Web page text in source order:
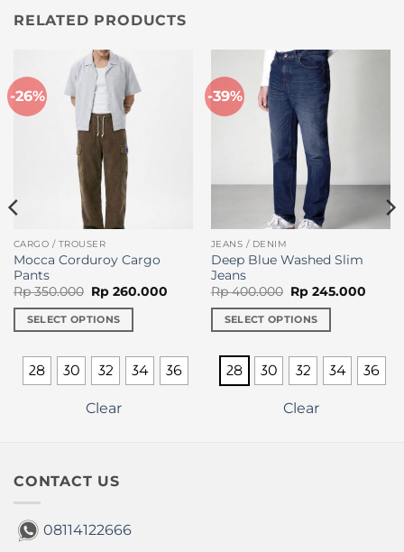
RELATED PRODUCTS
-26%
CARGO / TROUSER
Mocca Corduroy Cargo
Pants
Rp350.000 Original
price
was:
Rp 350.000.
Rp260.000Current
Rp 260.000.
SELECT OPTIONS
product
has
may
be
on
28 30 32 34 36
Clear
-39%
JEANS / DENIM
Deep Blue Washed Slim
Jeans
Rp400.000 Original
price
was:
Rp 400.000.
Rp245.000
SELECT OPTIONS
product
has28 30 32 34 36
Clear
CONTACT US
08114122666